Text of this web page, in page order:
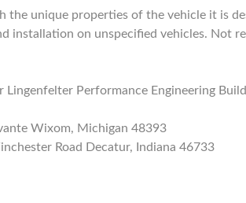
the unique properties of the vehicle it is
installation on unspecified vehicles. Not
Performance Engineering
Wixom, Michigan 48393
Road Decatur, Indiana 46733